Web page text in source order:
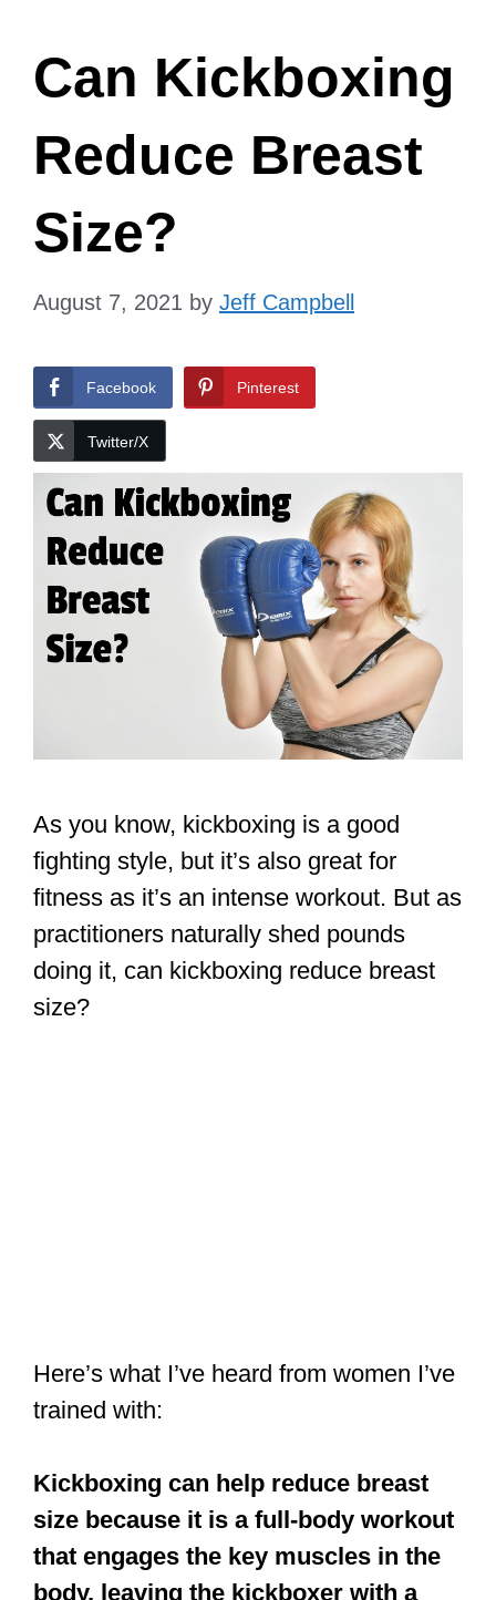
Can Kickboxing
Reduce Breast
Size?
August 7, 2021 by Jeff Campbell
Facebook Pinterest
Twitter/X
As you know, kickboxing is a good
fighting style, but it’s also great for
fitness as it’s an intense workout. But as
practitioners naturally shed pounds
doing it, can kickboxing reduce breast
size?
Here’s what I’ve heard from women I’ve
trained with:
Kickboxing can help reduce breast
size because it is a full-body workout
that engages the key muscles in the
body, leaving the kickboxer with a